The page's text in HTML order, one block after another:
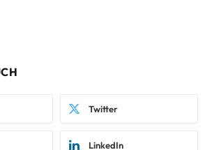
Twitter
LinkedIn